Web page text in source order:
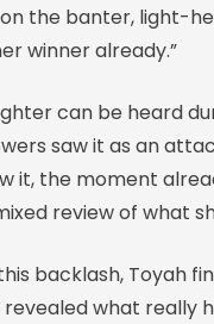
the banter, light-
winner already.”
can be heard
saw it as an
it, the moment
review of what
backlash, Toyah
what really